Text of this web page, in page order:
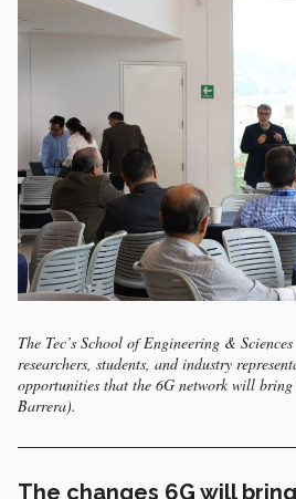
The Tec’s School of Engineering & Sciences
researchers, students, and industry
opportunities that the 6G network will
Barrera).
The changes 6G will bring